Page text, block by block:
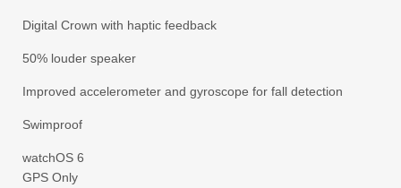
Digital Crown with haptic feedback
50% louder speaker
Improved accelerometer and gyroscope for fall detection
Swimproof
watchOS 6
GPS Only